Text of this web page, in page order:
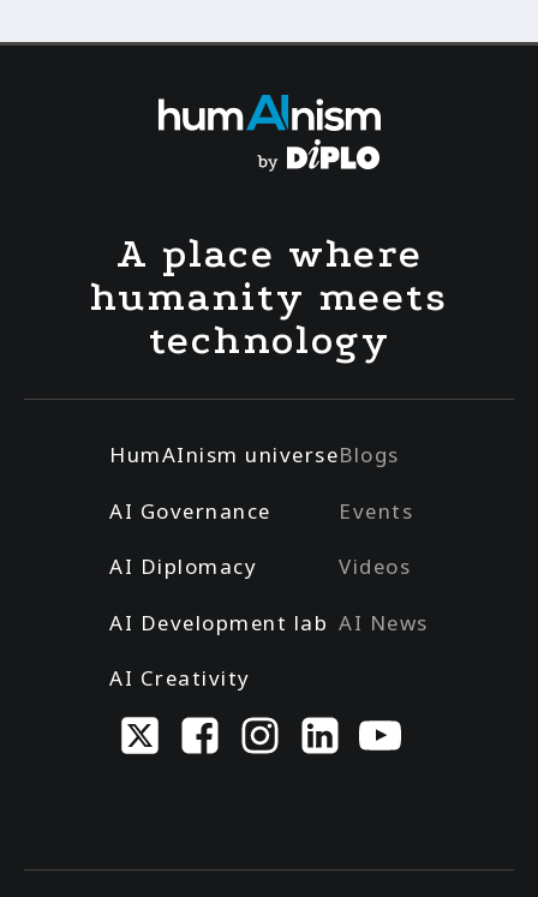
A place where
humanity meets
technology
HumAInism universe
AI Governance
AI Diplomacy
AI Development lab
AI Creativity
Blogs
Events
Videos
AI News